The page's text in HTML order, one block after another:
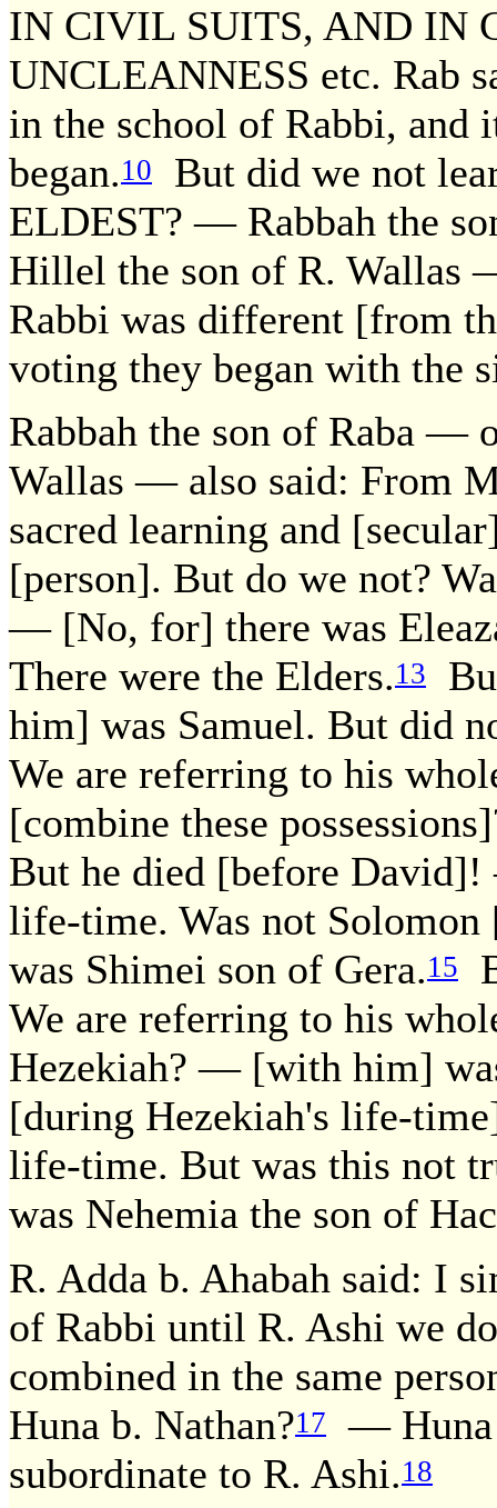
IN CIVIL SUITS, AND IN
UNCLEANNESS etc. Rab
in the school of Rabbi, and
began.10
But did we not
ELDEST? — Rabbah the
Hillel the son of R. Wallas
Rabbi was different [from
voting they began with the
Rabbah the son of Raba —
Wallas — also said: From
sacred learning and
[person]. But do we not?
— [No, for] there was
There were the Elders.13
him] was Samuel. But did
We are referring to his
[combine these
But he died [before
life-time. Was not
was Shimei son of Gera.15
We are referring to his
Hezekiah? — [with him]
[during Hezekiah's life-
life-time. But was this not
was Nehemia the son of
R. Adda b. Ahabah said: I
of Rabbi until R. Ashi we
combined in the same
Huna b. Nathan?17
— Huna
subordinate to R. Ashi.18